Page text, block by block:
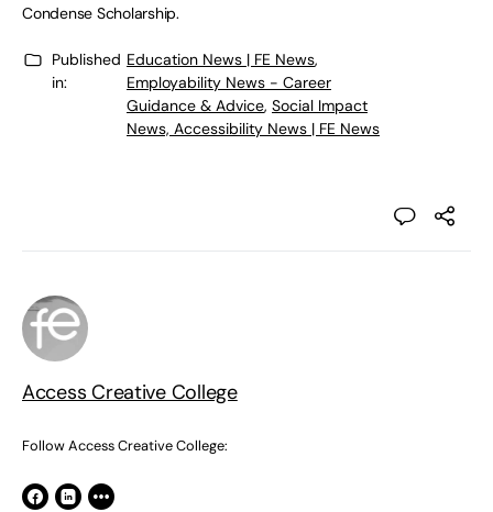
Condense Scholarship.
Published
in:
Education News | FE News,
Employability News - Career
Guidance & Advice, Social Impact
News, Accessibility News | FE News
Access Creative College
Follow Access Creative College: